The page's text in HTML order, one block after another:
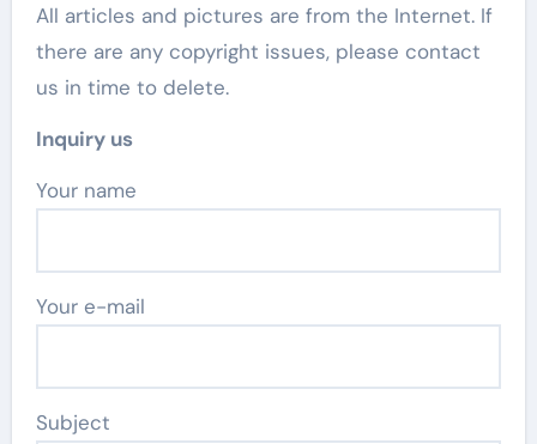
All articles and pictures are from the Internet. If
there are any copyright issues, please contact
us in time to delete.
Inquiry us
Your name
Your e-mail
Subject